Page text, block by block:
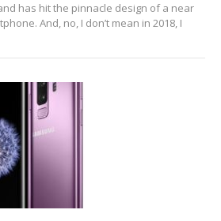
has hit the pinnacle design of a near
And, no, I don’t mean in 2018, I